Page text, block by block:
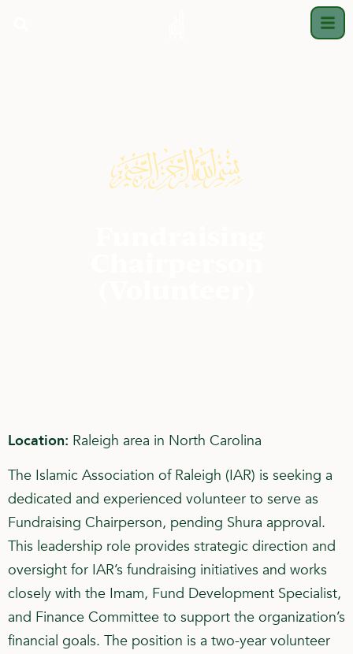
Location: Raleigh area in North Carolina
The Islamic Association of Raleigh (IAR) is seeking a
dedicated and experienced volunteer to serve as
Fundraising Chairperson, pending Shura approval.
This leadership role provides strategic direction and
oversight for IAR’s fundraising initiatives and works
closely with the Imam, Fund Development Specialist,
and Finance Committee to support the organization’s
financial goals. The position is a two-year volunteer